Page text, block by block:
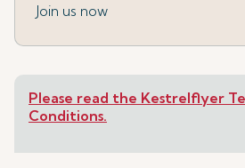
Join us now
Please read the Kestrelflyer
Conditions.